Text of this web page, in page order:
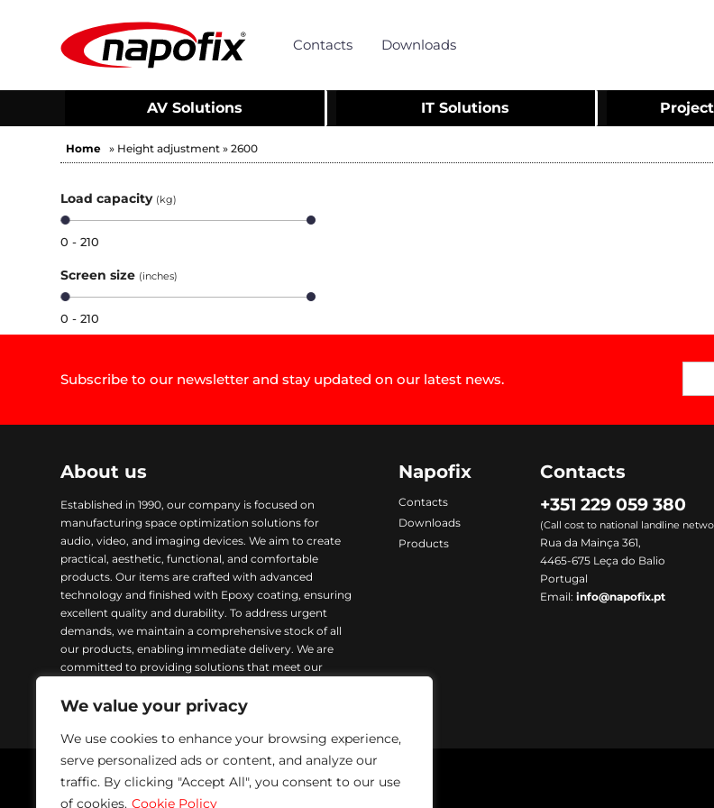
We value your privacy
We use cookies to enhance your browsing experience,
serve personalized ads or content, and analyze our
traffic. By clicking "Accept All", you consent to our use
of cookies. Cookie Policy
Contacts Downloads
AV Solutions IT Solutions
Home » Height adjustment » 2600
Load capacity (kg)
0 - 210
Screen size (inches)
0 - 210
Subscribe to our newsletter and stay updated on our latest news.
About us
Established in 1990, our company is focused on
manufacturing space optimization solutions for
audio, video, and imaging devices. We aim to create
practical, aesthetic, functional, and comfortable
products. Our items are crafted with advanced
technology and finished with Epoxy coating, ensuring
excellent quality and durability. To address urgent
demands, we maintain a comprehensive stock of all
our products, enabling immediate delivery. We are
committed to providing solutions that meet our
product we manufacture.
Napofix
Contacts
Downloads
Products
Contacts
+351 229 059 380
(Call cost to national landline
Rua da Mainça 361,
4465-675 Leça do Balio
Portugal
Email:info@napofix.pt